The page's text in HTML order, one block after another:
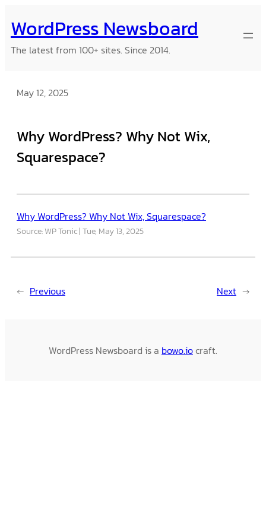
to
content
WordPress Newsboard
The latest from 100+ sites. Since 2014.
May 12, 2025
Why WordPress? Why Not Wix,
Squarespace?
Why WordPress? Why Not Wix, Squarespace?
Source: WP Tonic Tue, May 13, 2025
← Previous Next →
WordPress Newsboard is a bowo.iocraft.